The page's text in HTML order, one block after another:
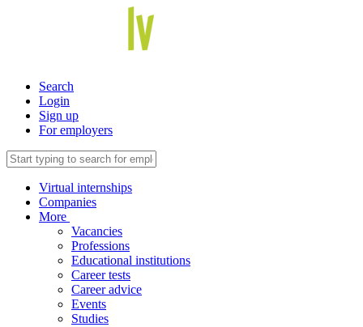
Search
Login
Sign up
For employers
Virtual internships
Companies
More
Vacancies
Professions
Educational institutions
Career tests
Career advice
Events
Studies